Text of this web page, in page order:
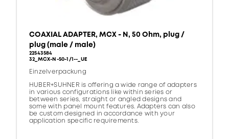
COAXIAL ADAPTER, MCX - N, 50 Ohm, plug /
plug (male / male)
22543584
32_MCX-N-50-1/1--_UE
Einzelverpackung
HUBER+SUHNER is offering a wide range of adapters
in various configurations like within series or
between series, straight or angled designs and
some with panel mount features. Adapters can also
be custom designed in accordance with your
application specific requirements.